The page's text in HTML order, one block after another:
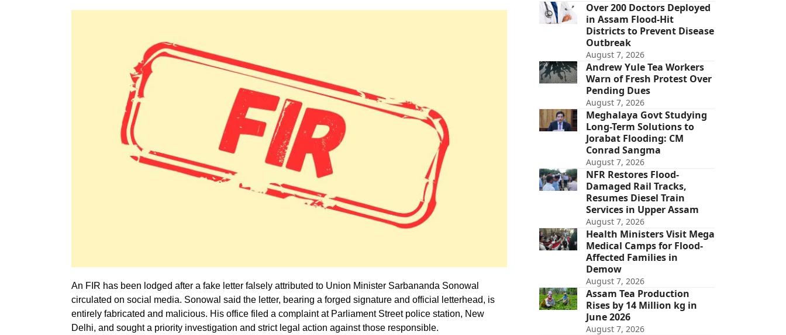
An FIR has been lodged after a fake letter falsely attributed to Union Minister Sarbananda Sonowal
circulated on social media. Sonowal said the letter, bearing a forged signature and official letterhead, is
entirely fabricated and malicious. His office filed a complaint at Parliament Street police station, New
Delhi, and sought a priority investigation and strict legal action against those responsible.
Over 200 Doctors Deployed
in Assam Flood-Hit
Districts to Prevent Disease
Outbreak
August 7, 2026
Andrew Yule Tea Workers
Warn of Fresh Protest Over
Pending Dues
August 7, 2026
Meghalaya Govt Studying
Long-Term Solutions to
Jorabat Flooding: CM
Conrad Sangma
August 7, 2026
NFR Restores Flood-
Damaged Rail Tracks,
Resumes Diesel Train
Services in Upper Assam
August 7, 2026
Health Ministers Visit Mega
Medical Camps for Flood-
Affected Families in
Demow
August 7, 2026
Assam Tea Production
Rises by 14 Million kg in
June 2026
August 7, 2026